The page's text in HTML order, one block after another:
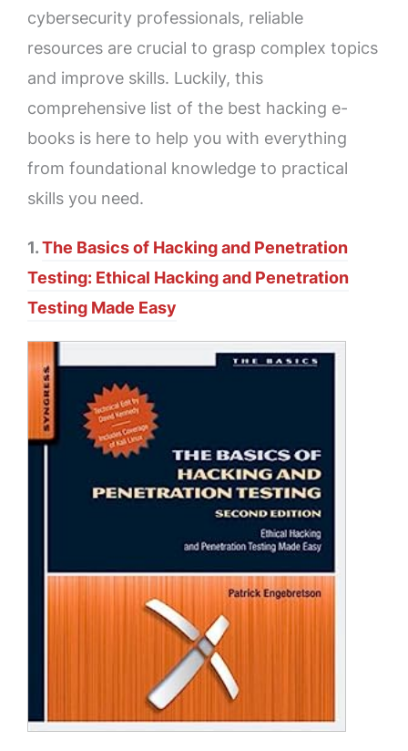
cybersecurity professionals, reliable
resources are crucial to grasp complex topics
and improve skills. Luckily, this
comprehensive list of the best hacking e-
books is here to help you with everything
from foundational knowledge to practical
skills you need.
1.The Basics of Hacking and Penetration
Testing: Ethical Hacking and Penetration
Testing Made Easy